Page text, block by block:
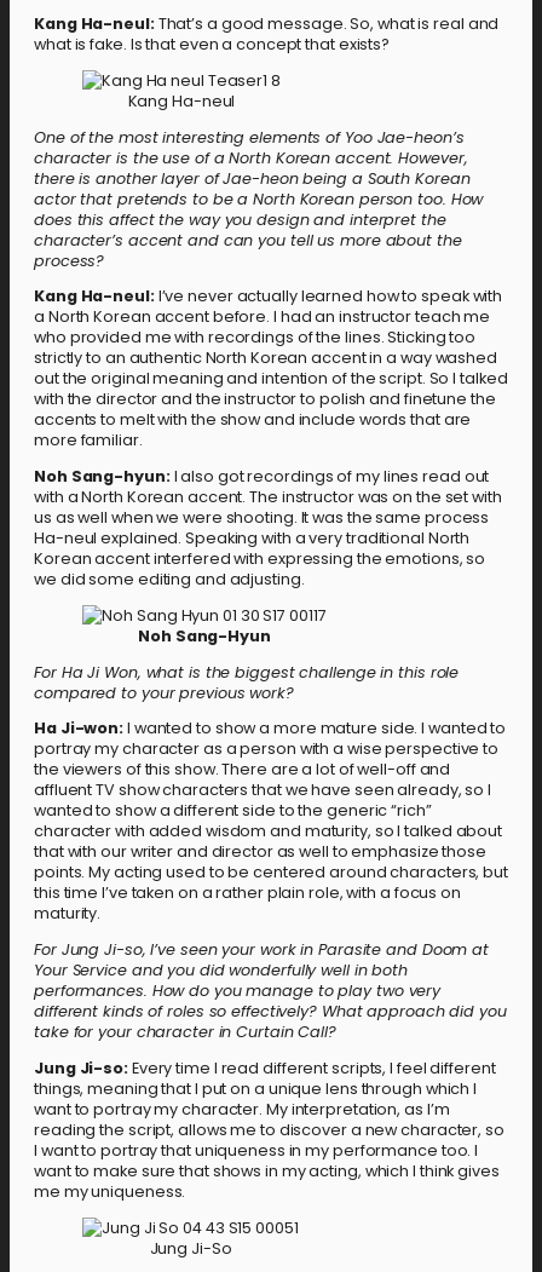
Kang Ha-neul: That’s a good message. So, what is real and
what is fake. Is that even a concept that exists?
Kang Ha-neul
One of the most interesting elements of Yoo Jae-heon’s
character is the use of a North Korean accent. However,
there is another layer of Jae-heon being a South Korean
actor that pretends to be a North Korean person too. How
does this affect the way you design and interpret the
character’s accent and can you tell us more about the
process?
Kang Ha-neul: I’ve never actually learned how to speak with
a North Korean accent before. I had an instructor teach me
who provided me with recordings of the lines. Sticking too
strictly to an authentic North Korean accent in a way washed
out the original meaning and intention of the script. So I talked
with the director and the instructor to polish and finetune the
accents to melt with the show and include words that are
more familiar.
Noh Sang-hyun: I also got recordings of my lines read out
with a North Korean accent. The instructor was on the set with
us as well when we were shooting. It was the same process
Ha-neul explained. Speaking with a very traditional North
Korean accent interfered with expressing the emotions, so
we did some editing and adjusting.
Noh Sang-Hyun
For Ha Ji Won, what is the biggest challenge in this role
compared to your previous work?
Ha Ji-won: I wanted to show a more mature side. I wanted to
portray my character as a person with a wise perspective to
the viewers of this show. There are a lot of well-off and
affluent TV show characters that we have seen already, so I
wanted to show a different side to the generic “rich”
character with added wisdom and maturity, so I talked about
that with our writer and director as well to emphasize those
points. My acting used to be centered around characters, but
this time I’ve taken on a rather plain role, with a focus on
maturity.
For Jung Ji-so, I’ve seen your work in Parasite and Doom at
Your Service and you did wonderfully well in both
performances. How do you manage to play two very
different kinds of roles so effectively? What approach did you
take for your character in Curtain Call?
Jung Ji-so: Every time I read different scripts, I feel different
things, meaning that I put on a unique lens through which I
want to portray my character. My interpretation, as I’m
reading the script, allows me to discover a new character, so
I want to portray that uniqueness in my performance too. I
want to make sure that shows in my acting, which I think gives
me my uniqueness.
Jung Ji-So